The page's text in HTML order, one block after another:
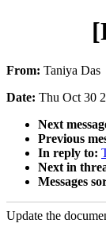
From: Taniya Das
Date: Thu Oct 30
Next
Previous
In reply to:
Next in
Messages
Update the